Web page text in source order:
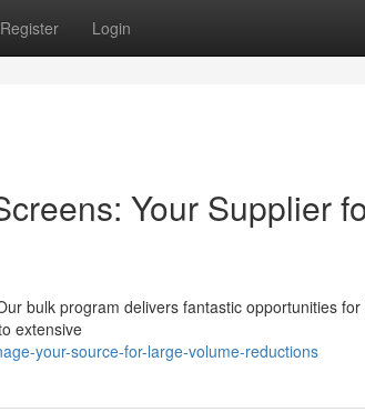
Register Login
Your Supplier
bulk program delivers fantastic opportunities
extensive
your-source-for-large-volume-reductions